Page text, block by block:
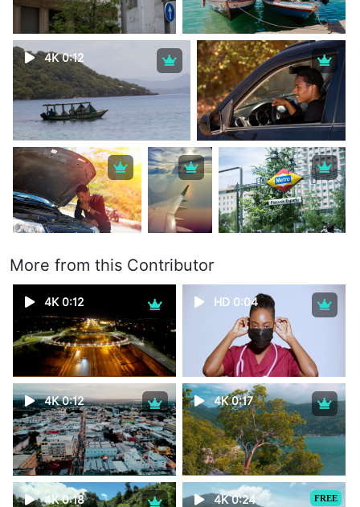
4K 0:12
More from this Contributor
4K 0:12 HD 0:04
4K 0:12 4K 0:17
4K 0:18 FREE
4K 0:24